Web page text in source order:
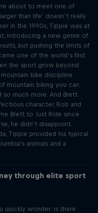
about to meet one of
than life’ doesn’t really
in the 1990s, Tippie was at
introducing a new genre of
but pushing the limits of
one of the world’s first
the sport grow beyond
bike discipline
mountain biking you can
so much more. And Brett
character, Rob and
Brett to Just Ride since
he didn’t disappoint.
Tippie provided his typical
animals and a
through elite sport
quickly wonder: is there